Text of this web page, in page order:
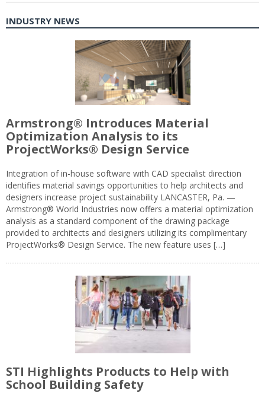
INDUSTRY NEWS
Armstrong® Introduces Material
Optimization Analysis to its
ProjectWorks® Design Service
Integration of in-house software with CAD specialist direction
identifies material savings opportunities to help architects and
designers increase project sustainability LANCASTER, Pa. —
Armstrong® World Industries now offers a material optimization
analysis as a standard component of the drawing package
provided to architects and designers utilizing its complimentary
ProjectWorks® Design Service. The new feature uses […]
STI Highlights Products to Help with
School Building Safety